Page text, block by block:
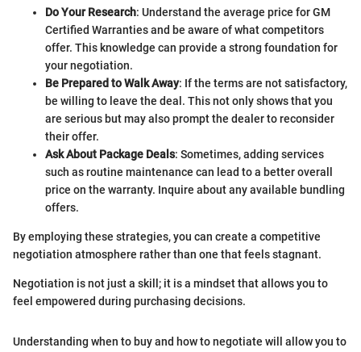
Do Your Research: Understand the average price for GM
Certified Warranties and be aware of what competitors
offer. This knowledge can provide a strong foundation for
your negotiation.
Be Prepared to Walk Away: If the terms are not satisfactory,
be willing to leave the deal. This not only shows that you
are serious but may also prompt the dealer to reconsider
their offer.
Ask About Package Deals: Sometimes, adding services
such as routine maintenance can lead to a better overall
price on the warranty. Inquire about any available bundling
offers.
By employing these strategies, you can create a competitive
negotiation atmosphere rather than one that feels stagnant.
Negotiation is not just a skill; it is a mindset that allows you to
feel empowered during purchasing decisions.
Understanding when to buy and how to negotiate will allow you to